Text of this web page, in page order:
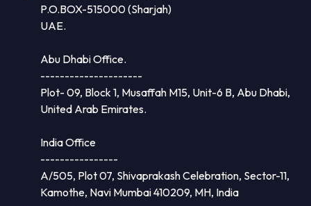
P.O.BOX-515000 (Sharjah)
UAE.
Abu Dhabi Office.
---------------------
Plot- 09, Block 1, Musaffah M15, Unit-6 B, Abu Dhabi,
United Arab Emirates.
India Office
----------------
A/505, Plot 07, Shivaprakash Celebration, Sector-11,
Kamothe, Navi Mumbai 410209, MH, India